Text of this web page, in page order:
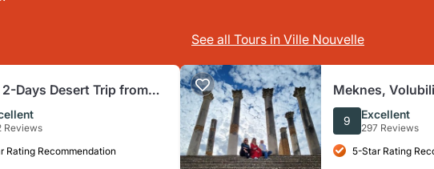
See all Tours in Ville Nouvelle
Days Desert Trip from
fes or marakech)
Reviews
Rating Recommendation
Meknes,
Idriss Zerhoun
9 Excellent
297 Reviews
5-Star Rating